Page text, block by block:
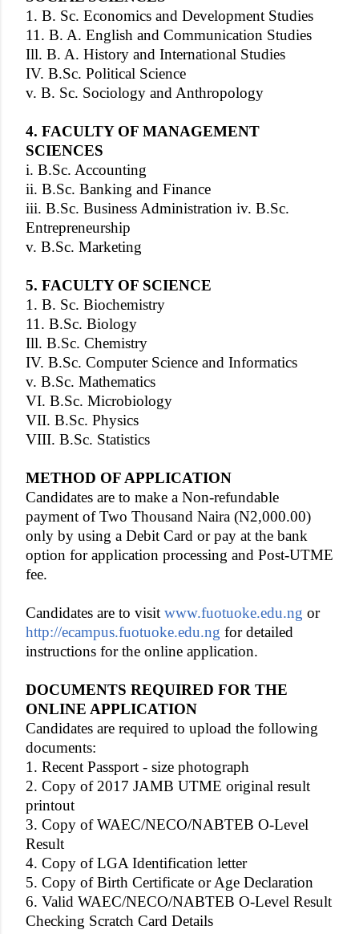
1. B. Sc. Economics and Development Studies
11. B. A. English and Communication Studies
Ill. B. A. History and International Studies
IV. B.Sc. Political Science
v. B. Sc. Sociology and Anthropology
4. FACULTY OF MANAGEMENT
SCIENCES
i. B.Sc. Accounting
ii. B.Sc. Banking and Finance
iii. B.Sc. Business Administration iv. B.Sc.
Entrepreneurship
v. B.Sc. Marketing
5. FACULTY OF SCIENCE
1. B. Sc. Biochemistry
11. B.Sc. Biology
Ill. B.Sc. Chemistry
IV. B.Sc. Computer Science and Informatics
v. B.Sc. Mathematics
VI. B.Sc. Microbiology
VII. B.Sc. Physics
VIII. B.Sc. Statistics
METHOD OF APPLICATION
Candidates are to make a Non-refundable
payment of Two Thousand Naira (N2,000.00)
only by using a Debit Card or pay at the bank
option for application processing and Post-UTME
fee.
Candidates are to visit www.fuotuoke.edu.ng or
http://ecampus.fuotuoke.edu.ng for detailed
instructions for the online application.
DOCUMENTS REQUIRED FOR THE
ONLINE APPLICATION
Candidates are required to upload the following
documents:
1. Recent Passport - size photograph
2. Copy of 2017 JAMB UTME original result
printout
3. Copy of WAEC/NECO/NABTEB O-Level
Result
4. Copy of LGA Identification letter
5. Copy of Birth Certificate or Age Declaration
6. Valid WAEC/NECO/NABTEB O-Level Result
Checking Scratch Card Details